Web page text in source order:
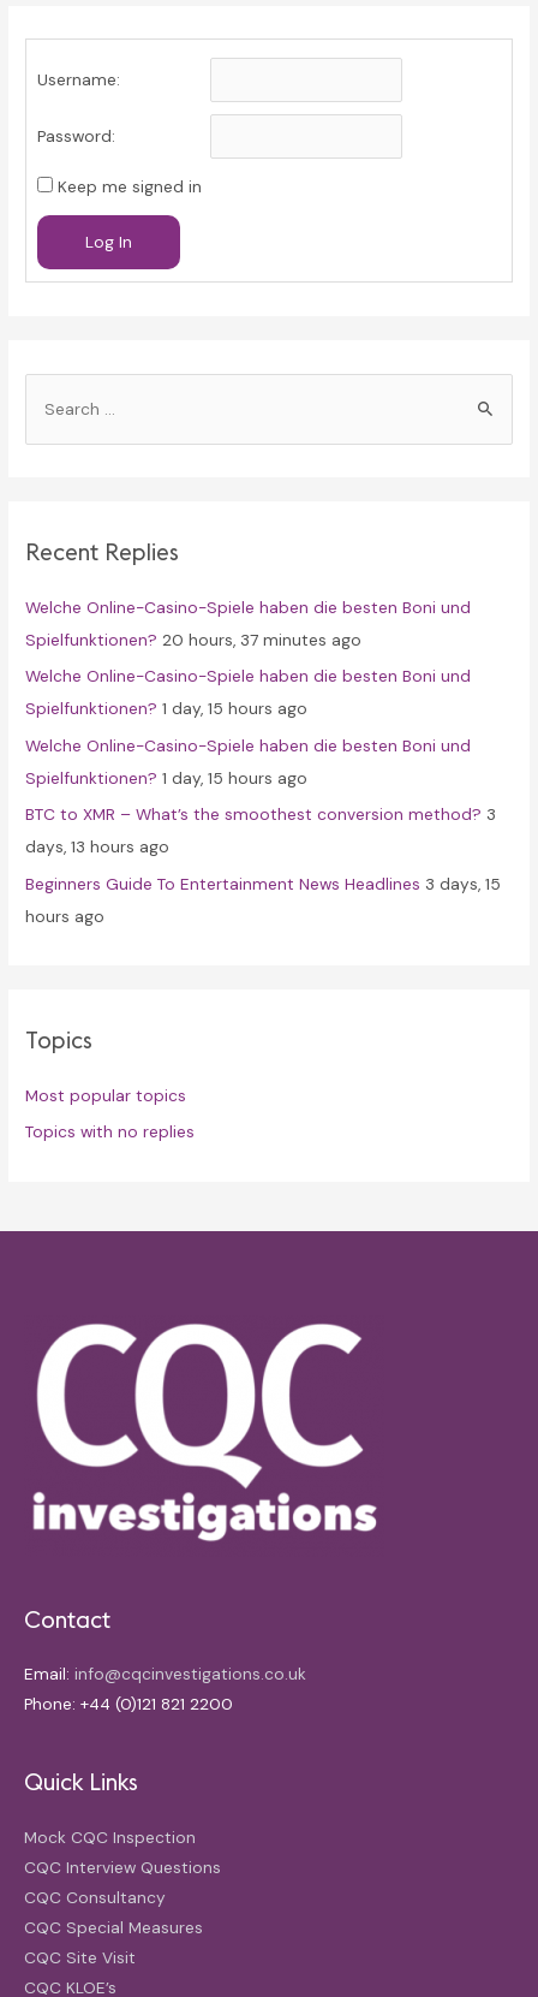
Username:
Password:
Keep me signed in
Log In
h
o
r
:
Recent Replies
Welche Online-Casino-Spiele haben die besten Boni und
Spielfunktionen? 20 hours, 37 minutes ago
Welche Online-Casino-Spiele haben die besten Boni und
Spielfunktionen? 1 day, 15 hours ago
Welche Online-Casino-Spiele haben die besten Boni und
Spielfunktionen? 1 day, 15 hours ago
BTC to XMR – What’s the smoothest conversion method? 3
days, 13 hours ago
Beginners Guide To Entertainment News Headlines 3 days, 15
hours ago
Topics
Most popular topics
Topics with no replies
Contact
Email: info@cqcinvestigations.co.uk
Phone: +44 (0)121 821 2200
Quick Links
Mock CQC Inspection
CQC Interview Questions
CQC Consultancy
CQC Special Measures
CQC Site Visit
CQC KLOE’s